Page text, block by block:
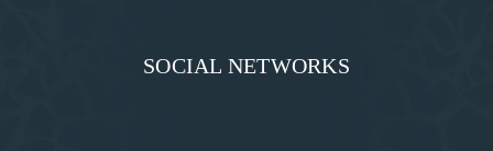
SOCIAL NETWORKS